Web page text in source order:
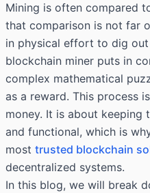
Mining is often compared
that comparison is not far
in physical effort to dig
blockchain miner puts in
complex mathematical
as a reward. This process
money. It is about keeping
and functional, which is
most trusted blockchain
decentralized systems.
In this blog, we will break